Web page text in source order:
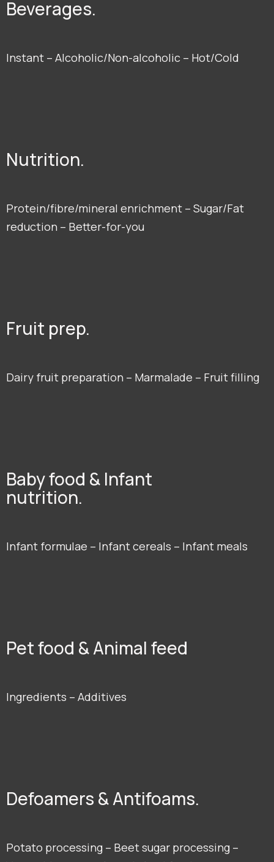
Beverages.
Instant – Alcoholic/Non-alcoholic – Hot/Cold
Nutrition.
Protein/fibre/mineral enrichment – Sugar/Fat
reduction – Better-for-you
Fruit prep.
Dairy fruit preparation – Marmalade – Fruit filling
Baby food & Infant
nutrition.
Infant formulae – Infant cereals – Infant meals
Pet food & Animal feed
Ingredients – Additives
Defoamers & Antifoams.
Potato processing – Beet sugar processing –